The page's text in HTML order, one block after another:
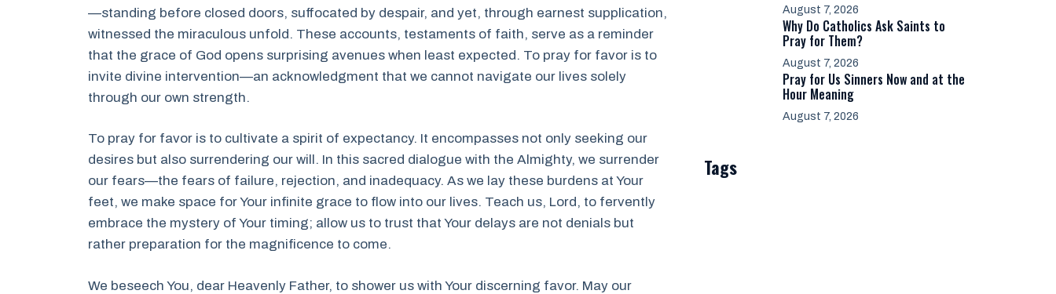
—standing before closed doors, suffocated by despair, and yet, through earnest supplication,
witnessed the miraculous unfold. These accounts, testaments of faith, serve as a reminder
that the grace of God opens surprising avenues when least expected. To pray for favor is to
invite divine intervention—an acknowledgment that we cannot navigate our lives solely
through our own strength.
To pray for favor is to cultivate a spirit of expectancy. It encompasses not only seeking our
desires but also surrendering our will. In this sacred dialogue with the Almighty, we surrender
our fears—the fears of failure, rejection, and inadequacy. As we lay these burdens at Your
feet, we make space for Your infinite grace to flow into our lives. Teach us, Lord, to fervently
embrace the mystery of Your timing; allow us to trust that Your delays are not denials but
rather preparation for the magnificence to come.
We beseech You, dear Heavenly Father, to shower us with Your discerning favor. May our
August 7, 2026
Why Do Catholics Ask Saints to
Pray for Them?
August 7, 2026
Pray for Us Sinners Now and at the
Hour Meaning
August 7, 2026
Tags